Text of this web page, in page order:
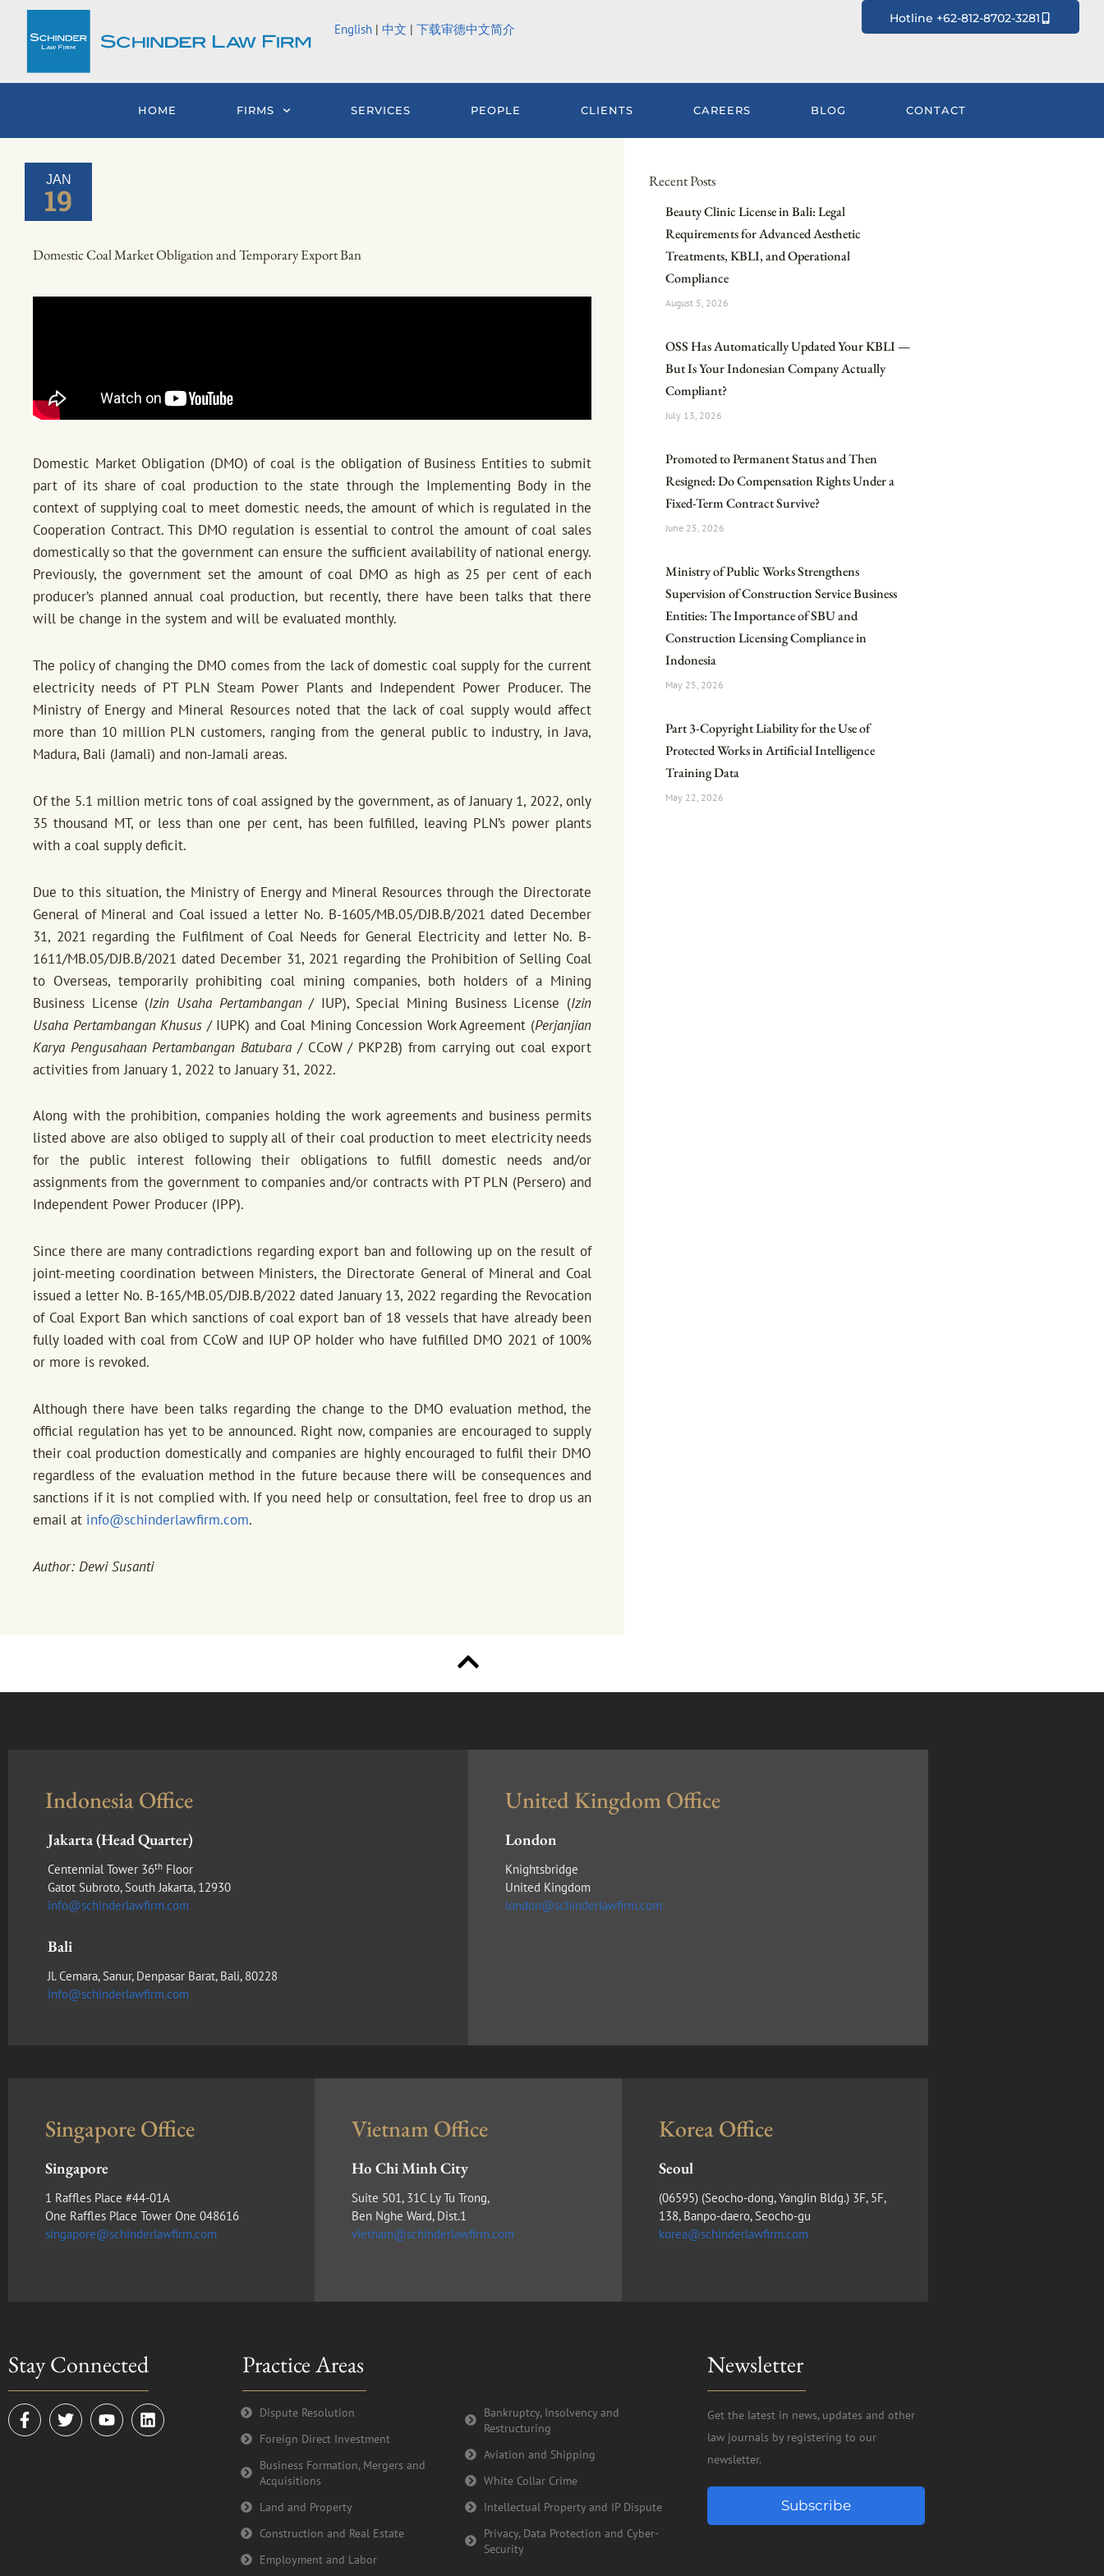
content
English |中文 |下载审德中文简介
Hotline +62-812-8702-3281
HOME FIRMS SERVICES PEOPLE CLIENTS CAREERS BLOG CONTACT
JAN
19
Domestic Coal Market Obligation and Temporary Export Ban
Domestic Market Obligation (DMO) of coal is the obligation of Business Entities to submit
part of its share of coal production to the state through the Implementing Body in the
context of supplying coal to meet domestic needs, the amount of which is regulated in the
Cooperation Contract. This DMO regulation is essential to control the amount of coal sales
domestically so that the government can ensure the sufficient availability of national energy.
Previously, the government set the amount of coal DMO as high as 25 per cent of each
producer’s planned annual coal production, but recently, there have been talks that there
will be change in the system and will be evaluated monthly.
The policy of changing the DMO comes from the lack of domestic coal supply for the current
electricity needs of PT PLN Steam Power Plants and Independent Power Producer. The
Ministry of Energy and Mineral Resources noted that the lack of coal supply would affect
more than 10 million PLN customers, ranging from the general public to industry, in Java,
Madura, Bali (Jamali) and non-Jamali areas.
Of the 5.1 million metric tons of coal assigned by the government, as of January 1, 2022, only
35 thousand MT, or less than one per cent, has been fulfilled, leaving PLN’s power plants
with a coal supply deficit.
Due to this situation, the Ministry of Energy and Mineral Resources through the Directorate
General of Mineral and Coal issued a letter No. B-1605/MB.05/DJB.B/2021 dated December
31, 2021 regarding the Fulfilment of Coal Needs for General Electricity and letter No. B-
1611/MB.05/DJB.B/2021 dated December 31, 2021 regarding the Prohibition of Selling Coal
to Overseas, temporarily prohibiting coal mining companies, both holders of a Mining
Business License (Izin Usaha Pertambangan/ IUP), Special Mining Business License (Izin
Usaha Pertambangan Khusus / IUPK) and Coal Mining Concession Work Agreement (Perjanjian
Karya Pengusahaan Pertambangan Batubara / CCoW / PKP2B) from carrying out coal export
activities from January 1, 2022 to January 31, 2022.
Along with the prohibition, companies holding the work agreements and business permits
listed above are also obliged to supply all of their coal production to meet electricity needs
for the public interest following their obligations to fulfill domestic needs and/or
assignments from the government to companies and/or contracts with PT PLN (Persero) and
Independent Power Producer (IPP).
Since there are many contradictions regarding export ban and following up on the result of
joint-meeting coordination between Ministers, the Directorate General of Mineral and Coal
issued a letter No. B-165/MB.05/DJB.B/2022 dated January 13, 2022 regarding the Revocation
of Coal Export Ban which sanctions of coal export ban of 18 vessels that have already been
fully loaded with coal from CCoW and IUP OP holder who have fulfilled DMO 2021 of 100%
or more is revoked.
Although there have been talks regarding the change to the DMO evaluation method, the
official regulation has yet to be announced. Right now, companies are encouraged to supply
their coal production domestically and companies are highly encouraged to fulfil their DMO
regardless of the evaluation method in the future because there will be consequences and
sanctions if it is not complied with. If you need help or consultation, feel free to drop us an
email at info@schinderlawfirm.com.
Author: Dewi Susanti
Recent Posts
Beauty Clinic License in Bali: Legal
Requirements for Advanced Aesthetic
Treatments, KBLI, and Operational
Compliance
August 5, 2026
OSS Has Automatically Updated Your KBLI —
But Is Your Indonesian Company Actually
Compliant?
July 13, 2026
Promoted to Permanent Status and Then
Resigned: Do Compensation Rights Under a
Fixed-Term Contract Survive?
June 25, 2026
Ministry of Public Works Strengthens
Supervision of Construction Service Business
Entities: The Importance of SBU and
Construction Licensing Compliance in
Indonesia
May 25, 2026
Part 3-Copyright Liability for the Use of
Protected Works in Artificial Intelligence
Training Data
May 22, 2026
Indonesia Office
Jakarta (Head Quarter)
Centennial Tower 36th Floor
Gatot Subroto, South Jakarta, 12930
info@schinderlawfirm.com
Bali
Jl. Cemara, Sanur, Denpasar Barat, Bali, 80228
info@schinderlawfirm.com
United Kingdom Office
London
Knightsbridge
United Kingdom
london@schinderlawfirm.com
Singapore Office
Singapore
1 Raffles Place #44-01A
One Raffles Place Tower One 048616
singapore@schinderlawfirm.com
Vietnam Office
Ho Chi Minh City
Suite 501, 31C Ly Tu Trong,
Ben Nghe Ward, Dist.1
vietnam@schinderlawfirm.com
Korea Office
Seoul
(​06595) (Seocho-dong, YangJin Bldg.) 3F, 5F,
138, Banpo-daero, Seocho-gu
korea@schinderlawfirm.com
Stay Connected
F
a
T
w
Y
o
L
i
Practice Areas
Dispute Resolution
Foreign Direct Investment
Business Formation, Mergers and
Acquisitions
Land and Property
Construction and Real Estate
Employment and Labor
Bankruptcy, Insolvency and
Restructuring
Aviation and Shipping
White Collar Crime
Intellectual Property and IP Dispute
Privacy, Data Protection and Cyber-
Security
Newsletter
Get the latest in news, updates and other
law journals by registering to our
newsletter.
Subscribe